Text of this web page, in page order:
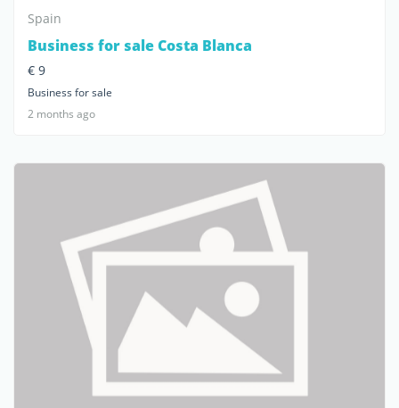
Spain
Business for sale Costa Blanca
€ 9
Business for sale
2 months ago